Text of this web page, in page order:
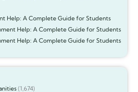
Help: A Complete Guide for Students
Help: A Complete Guide for Students
Help: A Complete Guide for Students
(1,674)